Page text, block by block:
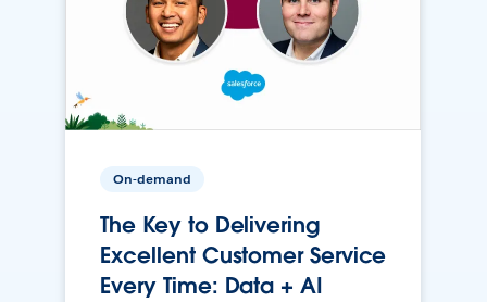
On-demand
The Key to Delivering
Excellent Customer Service
Every Time: Data + AI